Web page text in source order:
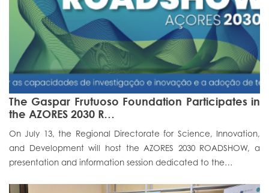
The Gaspar Frutuoso Foundation Participates in
the AZORES 2030 R…
On July 13, the Regional Directorate for Science, Innovation,
and Development will host the AZORES 2030 ROADSHOW, a
presentation and information session dedicated to the…